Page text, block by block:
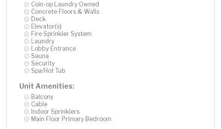
Coin-op Laundry Owned
Concrete Floors & Walls
Deck
Elevator(s)
Fire Sprinkler System
Laundry
Lobby Entrance
Sauna
Security
Spa/Hot Tub
Unit Amenities:
Balcony
Cable
Indoor Sprinklers
Main Floor Primary Bedroom